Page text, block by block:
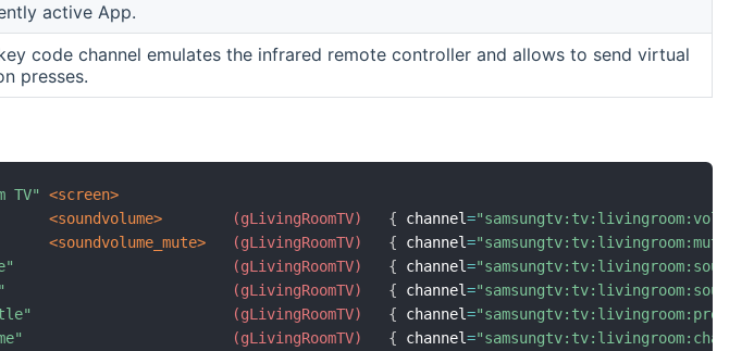
active App.
code channel emulates the infrared remote controller and allows to send virtual
presses.
TV"
<screen>
<soundvolume> (gLivingRoomTV) { channel="samsungtv:tv:livingroom:volume"
<soundvolume_mute> (gLivingRoomTV) { channel="samsungtv:tv:livingroom:mute"
(gLivingRoomTV) { channel=
(gLivingRoomTV) { channel=
(gLivingRoomTV) { channel=
(gLivingRoomTV) { channel=